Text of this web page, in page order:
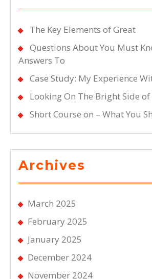
The Key Elements of Great
Questions About You Must
Answers To
Case Study: My Experience
Looking On The Bright Side of
Short Course on – What You
Archives
March 2025
February 2025
January 2025
December 2024
November 2024